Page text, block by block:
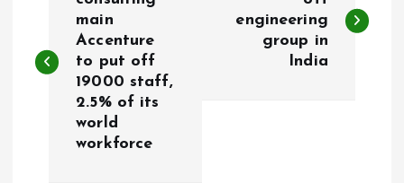
s
main
Accenture
to put off
19000 staff,
2.5% of its
world
workforce
engineering
group in
India